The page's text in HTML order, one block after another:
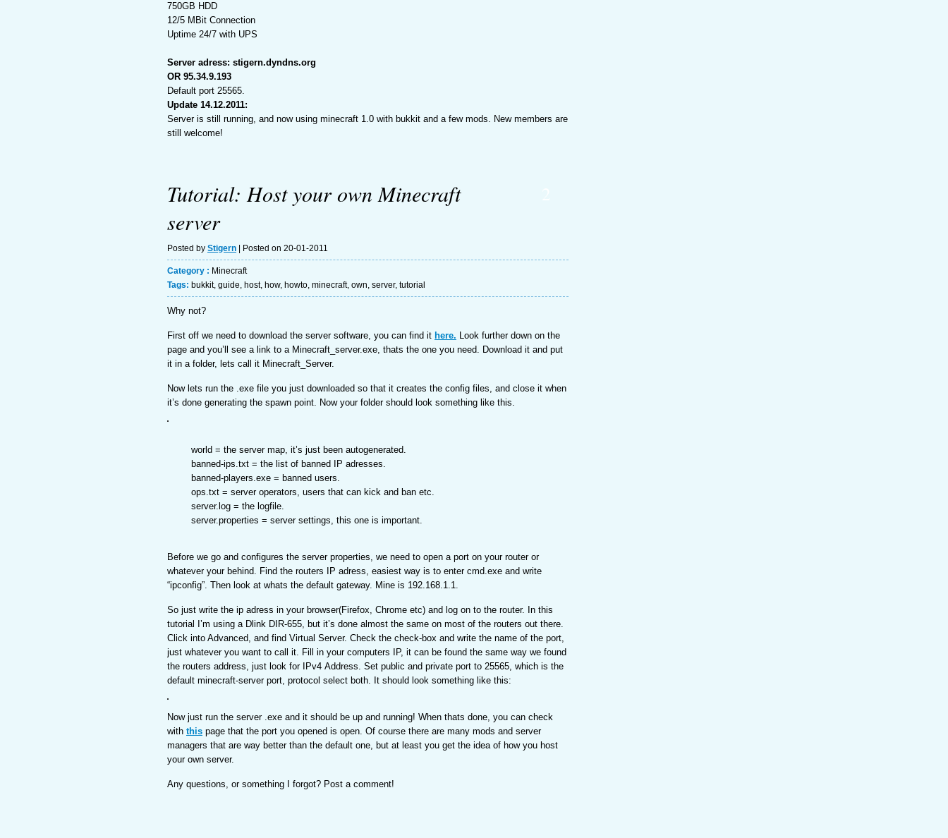
750GB HDD
12/5 MBit Connection
Uptime 24/7 with UPS
Server adress: stigern.dyndns.org
OR 95.34.9.193
Default port 25565.
Update 14.12.2011:
Server is still running, and now using minecraft 1.0 with bukkit and a few mods. New members are
still welcome!
Tutorial: Host your own Minecraft
server
Posted by Stigern | Posted on 20-01-2011
Category : Minecraft
Tags: bukkit, guide, host, how, howto, minecraft, own, server, tutorial
Why not?
First off we need to download the server software, you can find it here. Look further down on the
page and you’ll see a link to a Minecraft_server.exe, thats the one you need. Download it and put
it in a folder, lets call it Minecraft_Server.
Now lets run the .exe file you just downloaded so that it creates the config files, and close it when
it’s done generating the spawn point. Now your folder should look something like this.
world = the server map, it’s just been autogenerated.
banned-ips.txt = the list of banned IP adresses.
banned-players.exe = banned users.
ops.txt = server operators, users that can kick and ban etc.
server.log = the logfile.
server.properties = server settings, this one is important.
Before we go and configures the server properties, we need to open a port on your router or
whatever your behind. Find the routers IP adress, easiest way is to enter cmd.exe and write
“ipconfig”. Then look at whats the default gateway. Mine is 192.168.1.1.
So just write the ip adress in your browser(Firefox, Chrome etc) and log on to the router. In this
tutorial I’m using a Dlink DIR-655, but it’s done almost the same on most of the routers out there.
Click into Advanced, and find Virtual Server. Check the check-box and write the name of the port,
just whatever you want to call it. Fill in your computers IP, it can be found the same way we found
the routers address, just look for IPv4 Address. Set public and private port to 25565, which is the
default minecraft-server port, protocol select both. It should look something like this:
Now just run the server .exe and it should be up and running! When thats done, you can check
with this page that the port you opened is open. Of course there are many mods and server
managers that are way better than the default one, but at least you get the idea of how you host
your own server.
Any questions, or something I forgot? Post a comment!